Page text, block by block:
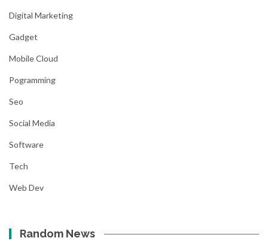
Digital Marketing
Gadget
Mobile Cloud
Pogramming
Seo
Social Media
Software
Tech
Web Dev
Random News